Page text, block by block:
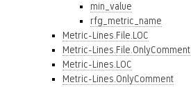
min_value
rfg_metric_name
Metric-Lines.File.LOC
Metric-Lines.File.OnlyComment
Metric-Lines.LOC
Metric-Lines.OnlyComment